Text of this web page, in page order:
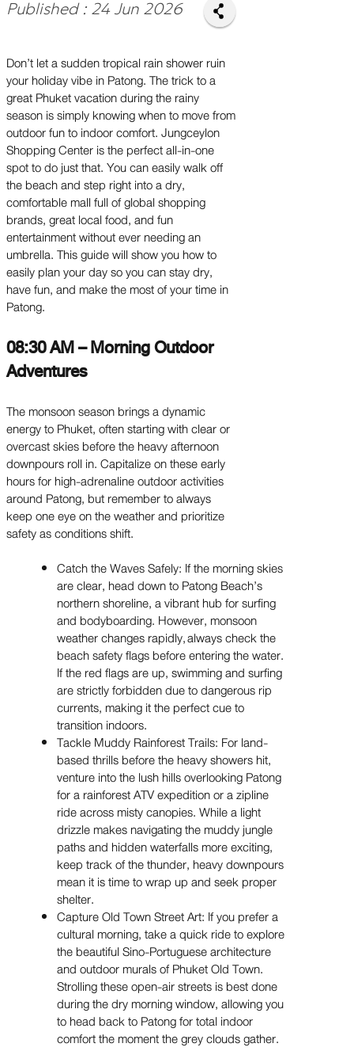
Published : 24 Jun 2026
Don’t let a sudden tropical rain shower ruin
your holiday vibe in Patong. The trick to a
great Phuket vacation during the rainy
season is simply knowing when to move from
outdoor fun to indoor comfort. Jungceylon
Shopping Center is the perfect all-in-one
spot to do just that. You can easily walk off
the beach and step right into a dry,
comfortable mall full of global shopping
brands, great local food, and fun
entertainment without ever needing an
umbrella. This guide will show you how to
easily plan your day so you can stay dry,
have fun, and make the most of your time in
Patong.
08:30 AM – Morning Outdoor
Adventures
The monsoon season brings a dynamic
energy to Phuket, often starting with clear or
overcast skies before the heavy afternoon
downpours roll in. Capitalize on these early
hours for high-adrenaline outdoor activities
around Patong, but remember to always
keep one eye on the weather and prioritize
safety as conditions shift.
Catch the Waves Safely: If the morning skies
are clear, head down to Patong Beach’s
northern shoreline, a vibrant hub for surfing
and bodyboarding. However, monsoon
weather changes rapidly, always check the
beach safety flags before entering the water.
If the red flags are up, swimming and surfing
are strictly forbidden due to dangerous rip
currents, making it the perfect cue to
transition indoors.
Tackle Muddy Rainforest Trails: For land-
based thrills before the heavy showers hit,
venture into the lush hills overlooking Patong
for a rainforest ATV expedition or a zipline
ride across misty canopies. While a light
drizzle makes navigating the muddy jungle
paths and hidden waterfalls more exciting,
keep track of the thunder, heavy downpours
mean it is time to wrap up and seek proper
shelter.
Capture Old Town Street Art: If you prefer a
cultural morning, take a quick ride to explore
the beautiful Sino-Portuguese architecture
and outdoor murals of Phuket Old Town.
Strolling these open-air streets is best done
during the dry morning window, allowing you
to head back to Patong for total indoor
comfort the moment the grey clouds gather.